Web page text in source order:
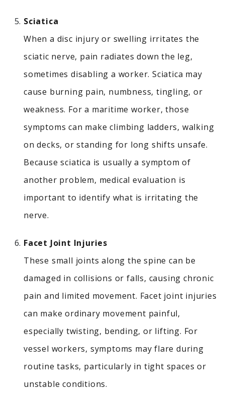
Sciatica
When a disc injury or swelling irritates the
sciatic nerve, pain radiates down the leg,
sometimes disabling a worker.Sciatica may
cause burning pain, numbness, tingling, or
weakness. For a maritime worker, those
symptoms can make climbing ladders, walking
on decks, or standing for long shifts unsafe.
Because sciatica is usually a symptom of
another problem, medical evaluation is
important to identify what is irritating the
nerve.
Facet Joint Injuries
These small joints along the spine can be
damaged in collisions or falls, causing chronic
pain and limited movement. Facet joint injuries
can make ordinary movement painful,
especially twisting, bending, or lifting. For
vessel workers, symptoms may flare during
routine tasks, particularly in tight spaces or
unstable conditions.